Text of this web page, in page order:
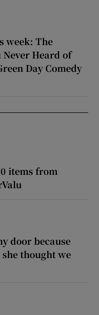
week: The
Never Heard of
Day Comedy
items from
door because
thought we